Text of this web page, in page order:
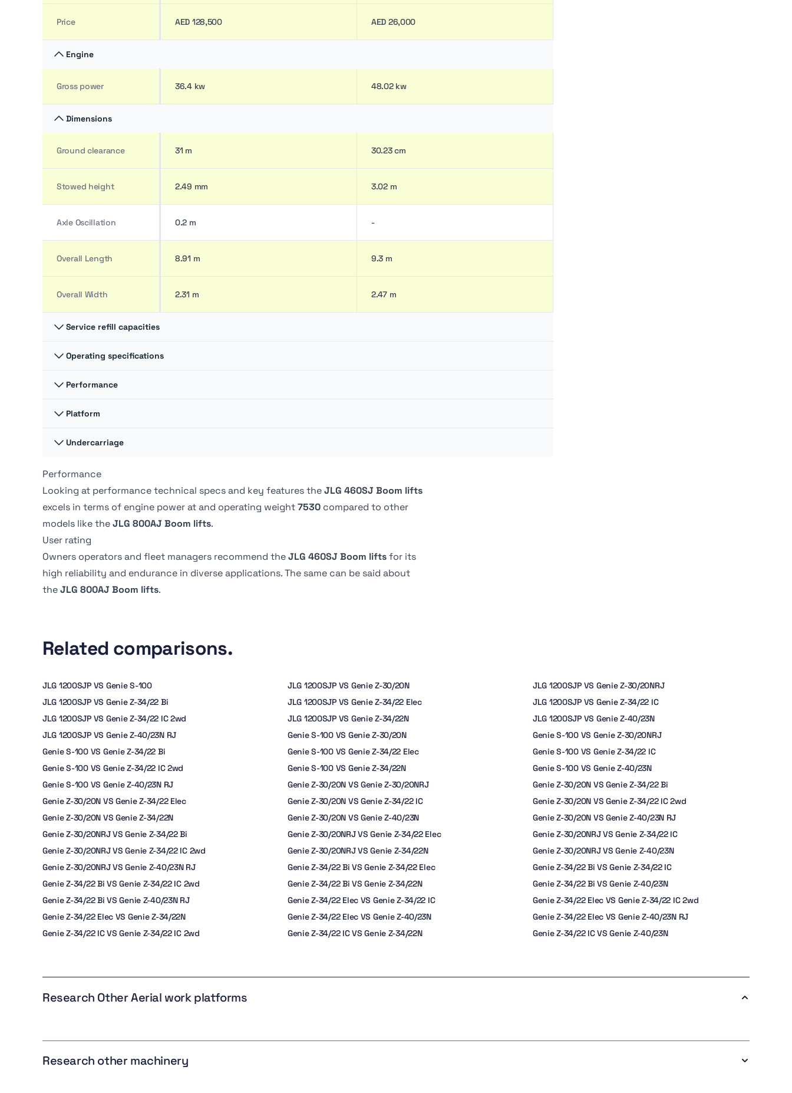
Price AED 128,500 AED 26,000
Engine
Gross power 36.4 kw 48.02 kw
Dimensions
Ground clearance 31 m 30.23 cm
Stowed height 2.49 mm 3.02 m
Axle Oscillation 0.2 m -
Overall Length 8.91 m 9.3 m
Overall Width 2.31 m 2.47 m
Service refill capacities
Fuel cap
Operating specifications
Swing
Performance
Platform Capacity -
Drive Speed - Platform
Platform
Platform Dimension A
Platform Dimension B
Undercarriage
Ground pressure
Performance
Looking at performance technical specs and key features theJLG 460SJ Boom lifts
excels in terms of engine power atand operating weight7530 compared to other
models like theJLG 800AJ Boom lifts.
User rating
Owners operators and fleet managers recommend theJLG 460SJ Boom liftsfor its
high reliability and endurance in diverse applications. The same can be said about
theJLG 800AJ Boom lifts.
Related comparisons.
JLG 1200SJP VS Genie S-100 JLG 1200SJP VS Genie Z-30/20N
JLG 1200SJP VS Genie Z-30/20NRJ
JLG 1200SJP VS Genie Z-34/22 Bi
JLG 1200SJP VS Genie Z-34/22 Elec
JLG 1200SJP VS Genie Z-34/22 IC
JLG 1200SJP VS Genie Z-34/22 IC 2wd
JLG 1200SJP VS Genie Z-34/22N
JLG 1200SJP VS Genie Z-40/23N
JLG 1200SJP VS Genie Z-40/23N RJ
Genie S-100 VS Genie Z-30/20N
Genie S-100 VS Genie Z-30/20NRJ
Genie S-100 VS Genie Z-34/22 Bi
Genie S-100 VS Genie Z-34/22 Elec
Genie S-100 VS Genie Z-34/22 IC
Genie S-100 VS Genie Z-34/22 IC 2wd
Genie S-100 VS Genie Z-34/22N
Genie S-100 VS Genie Z-40/23N
Genie S-100 VS Genie Z-40/23N RJ
Genie Z-30/20N VS Genie Z-30/20NRJ
Genie Z-30/20N VS Genie Z-34/22 Bi
Genie Z-30/20N VS Genie Z-34/22 Elec
Genie Z-30/20N VS Genie Z-34/22 IC
Genie Z-30/20N VS Genie Z-34/22 IC 2wd
Genie Z-30/20N VS Genie Z-34/22N
Genie Z-30/20N VS Genie Z-40/23N
Genie Z-30/20N VS Genie Z-40/23N RJ
Genie Z-30/20NRJ VS Genie Z-34/22 Bi
Genie Z-30/20NRJ VS Genie Z-34/22 Elec
Genie Z-30/20NRJ VS Genie Z-34/22 IC
Genie Z-30/20NRJ VS Genie Z-34/22 IC 2wd
Genie Z-30/20NRJ VS Genie Z-34/22N
Genie Z-30/20NRJ VS Genie Z-40/23N
Genie Z-30/20NRJ VS Genie Z-40/23N RJ
Genie Z-34/22 Bi VS Genie Z-34/22 Elec
Genie Z-34/22 Bi VS Genie Z-34/22 IC
Genie Z-34/22 Bi VS Genie Z-34/22 IC 2wd
Genie Z-34/22 Bi VS Genie Z-34/22N
Genie Z-34/22 Bi VS Genie Z-40/23N
Genie Z-34/22 Bi VS Genie Z-40/23N RJ
Genie Z-34/22 Elec VS Genie Z-34/22 IC
Genie Z-34/22 Elec VS Genie Z-34/22 IC 2wd
Genie Z-34/22 Elec VS Genie Z-34/22N
Genie Z-34/22 Elec VS Genie Z-40/23N
Genie Z-34/22 Elec VS Genie Z-40/23N RJ
Genie Z-34/22 IC VS Genie Z-34/22 IC 2wd
Genie Z-34/22 IC VS Genie Z-34/22N Genie Z-34/22 IC VS Genie Z-40/23N
Research Other Aerial work platforms
Research other machinery